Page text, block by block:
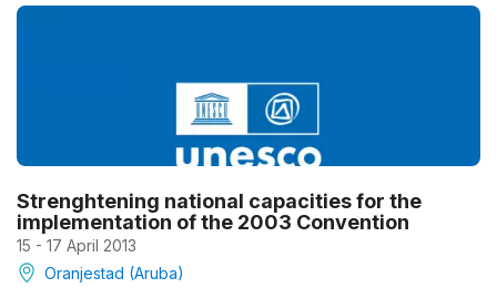
Strenghtening national capacities for the
implementation of the 2003 Convention
15 - 17 April 2013
Oranjestad (Aruba)